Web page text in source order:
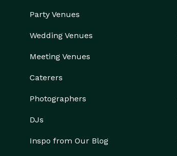
Party Venues
Wedding Venues
Meeting Venues
Caterers
Photographers
DJs
Inspo from Our Blog